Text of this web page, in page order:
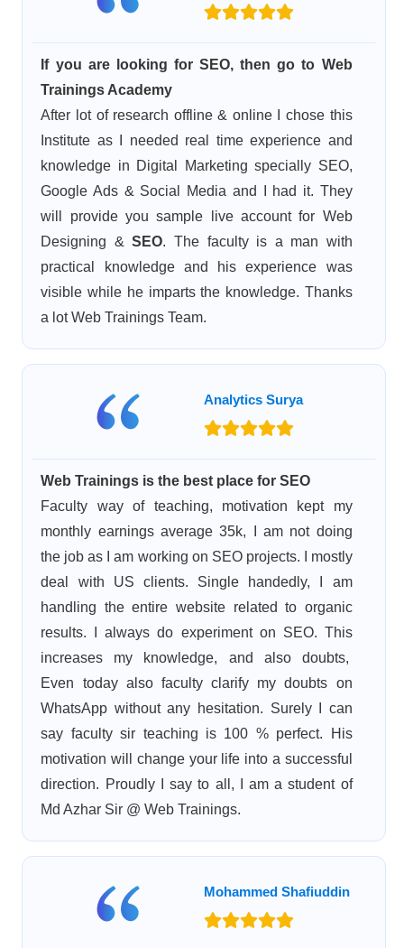
If you are looking for SEO, then go to Web
Trainings Academy
After lot of research offline & online I chose this
Institute as I needed real time experience and
knowledge in Digital Marketing specially SEO,
Google Ads & Social Media and I had it. They
will provide you sample live account for Web
Designing &SEO. The faculty is a man with
practical knowledge and his experience was
visible while he imparts the knowledge. Thanks
a lot Web Trainings Team.
Analytics Surya
Web Trainings is the best place for SEO
Faculty way of teaching, motivation kept my
monthly earnings average 35k, I am not doing
the job as I am working on SEO projects. I mostly
deal with US clients. Single handedly, I am
handling the entire website related to organic
results. I always do experiment on SEO. This
increases my knowledge, and also doubts,
Even today also faculty clarify my doubts on
WhatsApp without any hesitation. Surely I can
say faculty sir teaching is 100 % perfect. His
motivation will change your life into a successful
direction. Proudly I say to all, I am a student of
Md Azhar Sir @ Web Trainings.
Mohammed Shafiuddin